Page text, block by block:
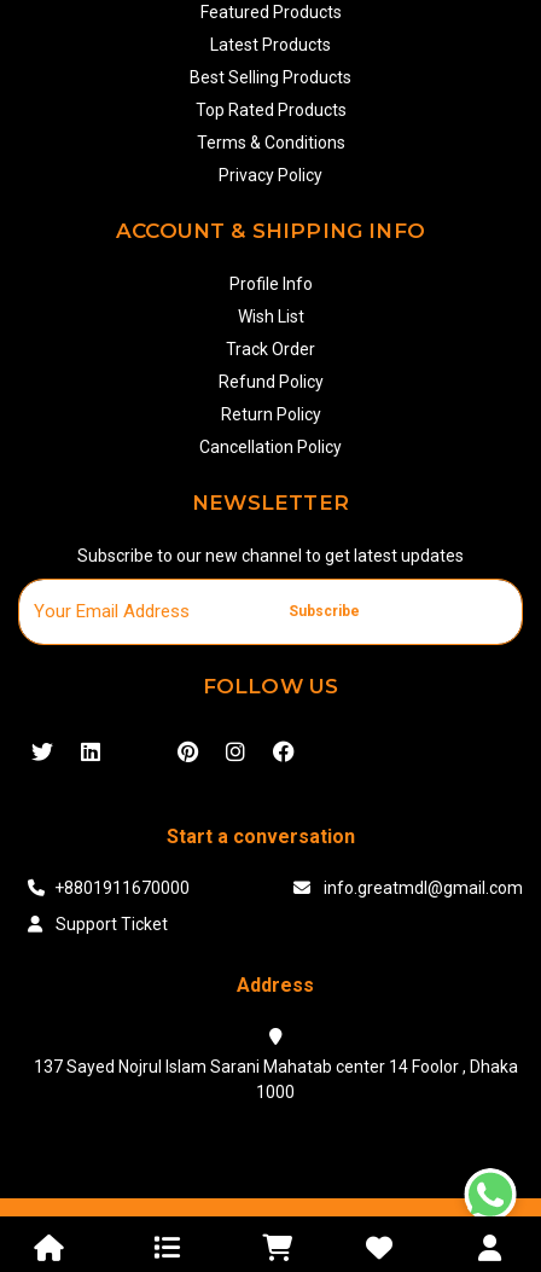
Featured Products
Latest Products
Best Selling Products
Top Rated Products
Terms & Conditions
Privacy Policy
ACCOUNT & SHIPPING INFO
Profile Info
Wish List
Track Order
Refund Policy
Return Policy
Cancellation Policy
NEWSLETTER
Subscribe to our new channel to get latest updates
Subscribe
FOLLOW US
Start a conversation
+8801911670000
info.greatmdl@gmail.com
Support Ticket
Address
137 Sayed Nojrul Islam Sarani Mahatab center 14 Foolor , Dhaka
1000
Powered & Maintained by N.I.Biz Soft